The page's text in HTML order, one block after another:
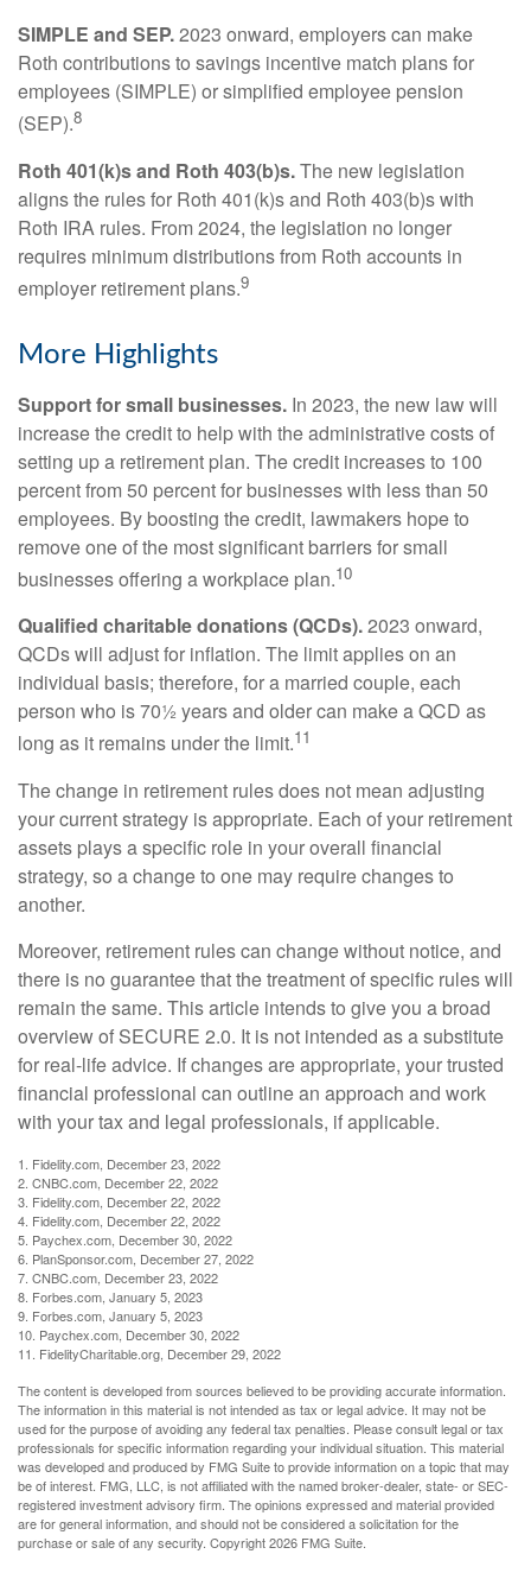
SIMPLE and SEP.2023 onward, employers can make
Roth contributions to savings incentive match plans for
employees (SIMPLE) or simplified employee pension
(SEP).8
Roth 401(k)s and Roth 403(b)s.The new legislation
aligns the rules for Roth 401(k)s and Roth 403(b)s with
Roth IRA rules. From 2024, the legislation no longer
requires minimum distributions from Roth accounts in
employer retirement plans.9
More Highlights
Support for small businesses. In 2023, the new law will
increase the credit to help with the administrative costs of
setting up a retirement plan. The credit increases to 100
percent from 50 percent for businesses with less than 50
employees. By boosting the credit, lawmakers hope to
remove one of the most significant barriers for small
businesses offering a workplace plan.10
Qualified charitable donations (QCDs).2023 onward,
QCDs will adjust for inflation. The limit applies on an
individual basis; therefore, for a married couple, each
person who is 70½ years and older can make a QCD as
long as it remains under the limit.11
The change in retirement rules does not mean adjusting
your current strategy is appropriate. Each of your retirement
assets plays a specific role in your overall financial
strategy, so a change to one may require changes to
another.
Moreover, retirement rules can change without notice, and
there is no guarantee that the treatment of specific rules will
remain the same. This article intends to give you a broad
overview of SECURE 2.0. It is not intended as a substitute
for real-life advice. If changes are appropriate, your trusted
financial professional can outline an approach and work
with your tax and legal professionals, if applicable.
1. Fidelity.com, December 23, 2022
2. CNBC.com, December 22, 2022
3. Fidelity.com, December 22, 2022
4. Fidelity.com, December 22, 2022
5. Paychex.com, December 30, 2022
6. PlanSponsor.com, December 27, 2022
7. CNBC.com, December 23, 2022
8. Forbes.com, January 5, 2023
9. Forbes.com, January 5, 2023
10. Paychex.com, December 30, 2022
11. FidelityCharitable.org, December 29, 2022
The content is developed from sources believed to be providing accurate information.
The information in this material is not intended as tax or legal advice. It may not be
used for the purpose of avoiding any federal tax penalties. Please consult legal or tax
professionals for specific information regarding your individual situation. This material
was developed and produced by FMG Suite to provide information on a topic that may
be of interest. FMG, LLC, is not affiliated with the named broker-dealer, state- or SEC-
registered investment advisory firm. The opinions expressed and material provided
are for general information, and should not be considered a solicitation for the
purchase or sale of any security. Copyright2026 FMG Suite.